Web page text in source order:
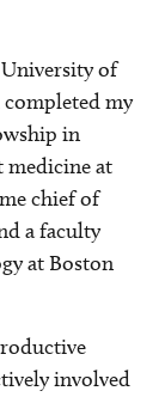
of
my
in
medicine at
chief of
a faculty
at Boston
involved